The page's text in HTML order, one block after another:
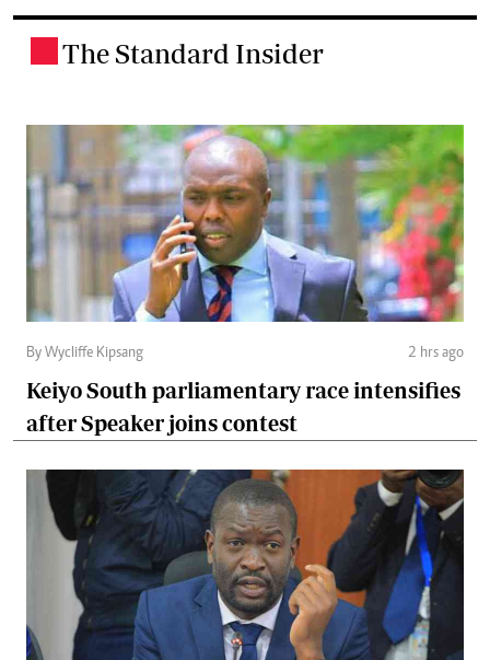
The Standard Insider
By Wycliffe Kipsang 2 hrs ago
Keiyo South parliamentary race intensifies
after Speaker joins contest